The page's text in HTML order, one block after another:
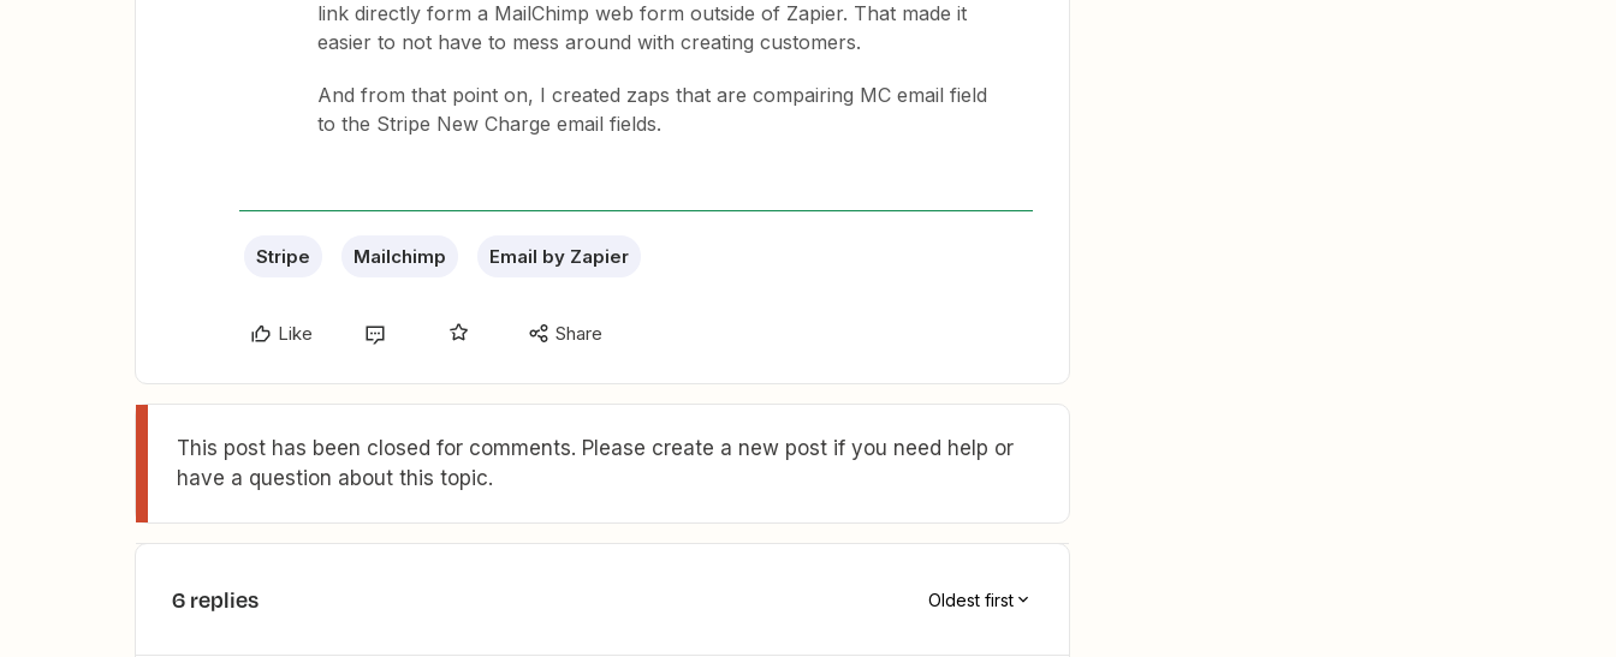
link directly form a MailChimp web form outside of Zapier. That made it
easier to not have to mess around with creating customers.
And from that point on, I created zaps that are compairing MC email field
to the Stripe New Charge email fields.
Stripe Mailchimp Email by Zapier
Like Share
This post has been closed for comments. Please create a new post if you need help or
have a question about this topic.
6 replies Oldest first